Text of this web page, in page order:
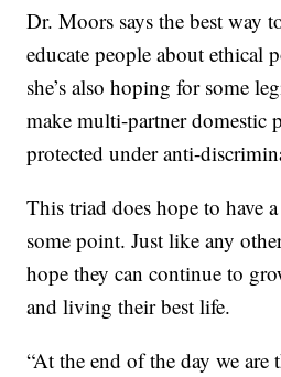
Dr. Moors says the best way
educate people about ethical
she’s also hoping for some
make multi-partner domestic
protected under anti-
This triad does hope to have
some point. Just like any
hope they can continue to
and living their best life.
“At the end of the day we are